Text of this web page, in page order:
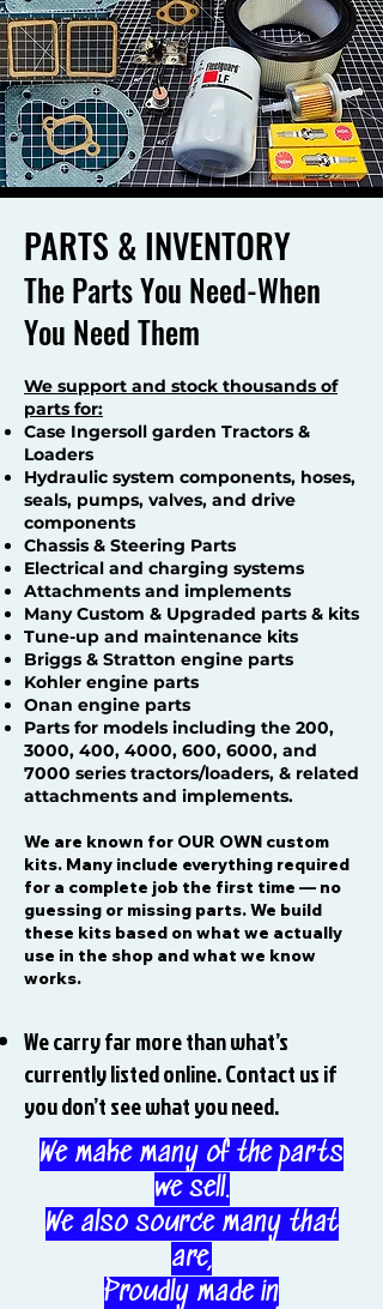
PARTS & INVENTORY
The Parts You Need-When
You Need Them
We support and stock thousands of
parts for:
Case Ingersoll garden Tractors &
Loaders
Hydraulic system components, hoses,
seals, pumps, valves, and drive
components
Chassis & Steering Parts
Electrical and charging systems
Attachments and implements
Many Custom & Upgraded parts & kits
Tune-up and maintenance kits
Briggs & Stratton engine parts
Kohler engine parts
Onan engine parts
Parts for models including the 200,
3000, 400, 4000, 600, 6000, and
7000 series tractors/loaders, & related
attachments and implements.
We are known for OUR OWN custom
kits. Many include everything required
for a complete job the first time — no
guessing or missing parts. We build
these kits based on what we actually
use in the shop and what we know
works.
We carry far more than what’s
currently listed online. Contact us if
you don’t see what you need.
We make many of the parts
we sell.
We also source many that
are,
Proudly made in